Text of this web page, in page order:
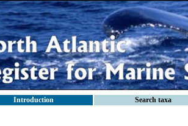
Introduction Search taxa